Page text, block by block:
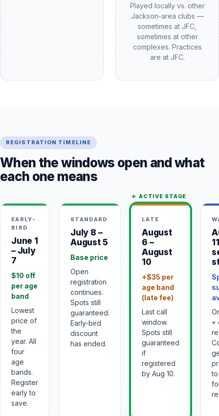
Played locally vs. other
Jackson-area clubs —
sometimes at JFC,
sometimes at other
complexes. Practices
are at JFC.
REGISTRATION TIMELINE
When the windows open and what
each one means
EARLY-
BIRD
June 1
– July
7
$10 off
per age
band
Lowest
price of
the
year. All
four
age
bands.
Register
early to
save.
STANDARD
July 8 –
August 5
Base price
Open
registration
continues.
Spots still
guaranteed.
Early-bird
discount
has ended.
← ACTIVE STAGE
LATE
August
6 –
August
10
+$35 per
age band
(late fee)
Last call
window.
Spots still
guaranteed
if
registered
by Aug 10.
+